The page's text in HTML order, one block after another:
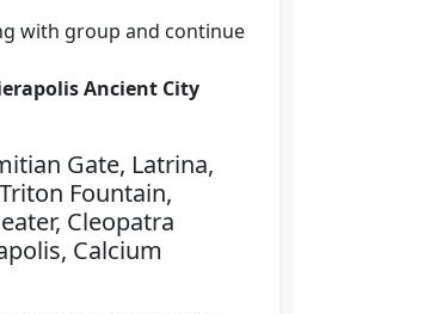
with group and continue
Ancient City
Gate, Latrina,
Fountain,
Cleopatra
Calcium